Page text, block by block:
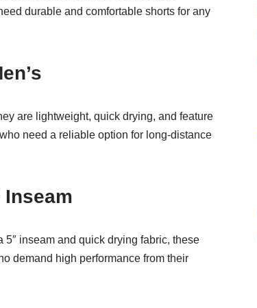
durable and comfortable shorts for any
are lightweight, quick drying, and feature
need a reliable option for long-distance
Inseam
inseam and quick drying fabric, these
demand high performance from their